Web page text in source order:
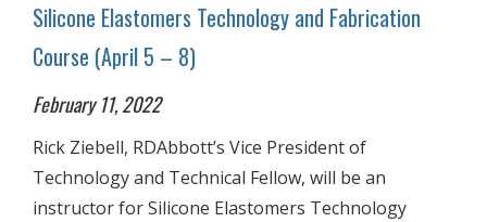
Silicone Elastomers Technology and Fabrication
Course (April 5 – 8)
February 11, 2022
Rick Ziebell, RDAbbott’s Vice President of
Technology and Technical Fellow, will be an
instructor for Silicone Elastomers Technology